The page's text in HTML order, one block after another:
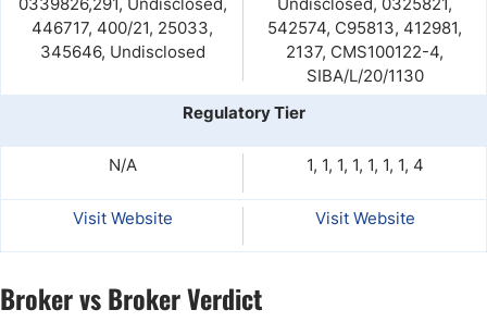
446717, 400/21, 25033,
345646, Undisclosed
542574, C95813, 412981,
2137, CMS100122-4,
SIBA/L/20/1130
Regulatory Tier
N/A 1, 1, 1, 1, 1, 1, 1, 4
Visit Website Visit Website
Broker vs Broker Verdict